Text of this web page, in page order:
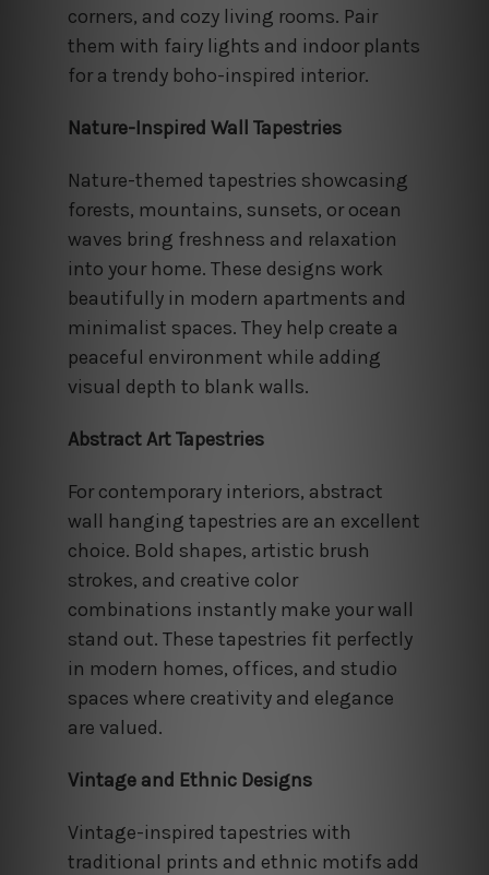
corners, and cozy living rooms. Pair
them with fairy lights and indoor plants
for a trendy boho-inspired interior.
Nature-Inspired Wall Tapestries
Nature-themed tapestries showcasing
forests, mountains, sunsets, or ocean
waves bring freshness and relaxation
into your home. These designs work
beautifully in modern apartments and
minimalist spaces. They help create a
peaceful environment while adding
visual depth to blank walls.
Abstract Art Tapestries
For contemporary interiors, abstract
wall hanging tapestries are an excellent
choice. Bold shapes, artistic brush
strokes, and creative color
combinations instantly make your wall
stand out. These tapestries fit perfectly
in modern homes, offices, and studio
spaces where creativity and elegance
are valued.
Vintage and Ethnic Designs
Vintage-inspired tapestries with
traditional prints and ethnic motifs add